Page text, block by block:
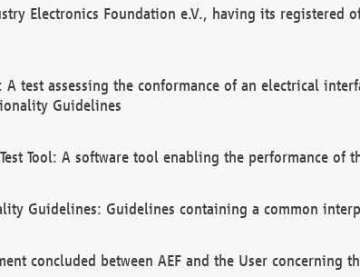
Electronics Foundation e.V., having its registered
A test assessing the conformance of an electrical
Guidelines
Tool: A software tool enabling the performance of
Guidelines: Guidelines containing a common
concluded between AEF and the User concerning